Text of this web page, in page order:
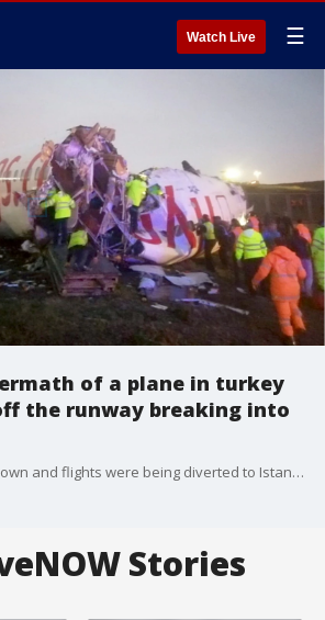
Watch Live ☰
of a plane in turkey
the runway breaking into
The airport was shut down and flights were being diverted to Istanbul's main airport.
Stories